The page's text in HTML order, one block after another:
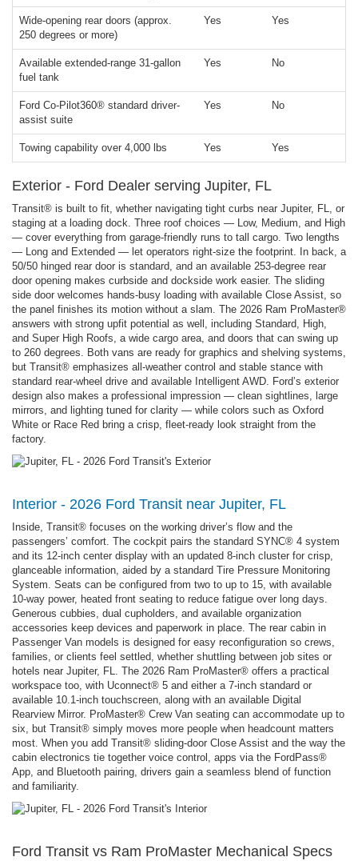
Wide-opening rear doors (approx.
250 degrees or more)
Yes Yes
Available extended-range 31-gallon
fuel tank
Yes No
Ford Co-Pilot360® standard driver-
assist suite
Yes No
Towing capability over 4,000 lbs Yes Yes
Exterior - Ford Dealer serving Jupiter, FL
Transit® is built to fit, whether navigating tight curbs near Jupiter, FL, or
staging at a loading dock. Three roof choices — Low, Medium, and High
— cover everything from garage-friendly runs to tall cargo. Two lengths
— Long and Extended — let operators right-size the footprint. In back, a
50/50 hinged rear door is standard, and an available 253-degree rear
door opening makes curbside and dockside work easier. The sliding
side door welcomes hands-busy loading with available Close Assist, so
the panel finishes its motion without a slam. The 2026 Ram ProMaster®
answers with strong upfit potential as well, including Standard, High,
and Super High Roofs, a wide cargo area, and doors that can swing up
to 260 degrees. Both vans are ready for graphics and shelving systems,
but Transit® emphasizes all-weather control and stable stance with
standard rear-wheel drive and available Intelligent AWD. Ford’s exterior
design also makes a professional impression — clean sightlines, large
mirrors, and lighting tuned for clarity — while colors such as Oxford
White or Race Red bring a crisp, fleet-ready look straight from the
factory.
Interior - 2026 Ford Transit near Jupiter, FL
Inside, Transit® focuses on the working driver’s flow and the
passengers’ comfort. The cockpit pairs the standard SYNC® 4 system
and its 12-inch center display with an updated 8-inch cluster for crisp,
glanceable information, aided by a standard Tire Pressure Monitoring
System. Seats can be configured from two to up to 15, with available
10-way power, heated front seating to reduce fatigue over long days.
Generous cubbies, dual cupholders, and available organization
accessories keep devices and paperwork in place. The rear cabin in
Passenger Van models is designed for easy reconfiguration so crews,
families, or clients feel settled, whether shuttling between job sites or
hotels near Jupiter, FL. The 2026 Ram ProMaster® offers a practical
workspace too, with Uconnect® 5 and either a 7-inch standard or
available 10.1-inch touchscreen, along with an available Digital
Rearview Mirror. ProMaster® Crew Van seating can accommodate up to
six, but Transit® simply moves more people when headcount matters
most. When you add Transit® sliding-door Close Assist and the way the
cabin electronics tie together voice control, apps via the FordPass®
App, and Bluetooth pairing, drivers gain a seamless blend of function
and familiarity.
Ford Transit vs Ram ProMaster Mechanical Specs